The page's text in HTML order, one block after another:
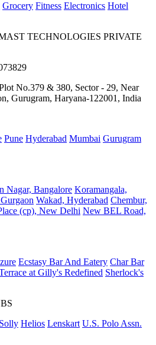
Grocery Fitness Electronics Hotel
TECHNOLOGIES PRIVATE
No.379 & 380, Sector - 29, Near
Gurugram, Haryana-122001, India
Pune Hyderabad Mumbai Gurugram
Nagar, Bangalore Koramangala,
Wakad, Hyderabad Chembur,
(cp), New Delhi New BEL Road,
Ecstasy Bar And Eatery Char Bar
at Gilly's Redefined Sherlock's
Helios Lenskart U.S. Polo Assn.